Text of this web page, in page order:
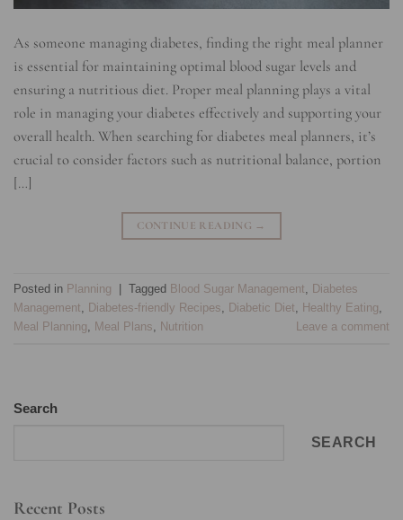
As someone managing diabetes, finding the right meal planner
is essential for maintaining optimal blood sugar levels and
ensuring a nutritious diet. Proper meal planning plays a vital
role in managing your diabetes effectively and supporting your
overall health. When searching for diabetes meal planners, it’s
crucial to consider factors such as nutritional balance, portion
[…]
CONTINUE READING →
Posted in Planning Tagged Blood Sugar Management, Diabetes
Management, Diabetes-friendly Recipes, Diabetic Diet, Healthy Eating,
Meal Planning, Meal Plans, Nutrition Leave a comment
Search
SEARCH
Recent Posts